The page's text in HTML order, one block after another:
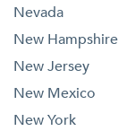
Nevada
New Hampshire
New Jersey
New Mexico
New York